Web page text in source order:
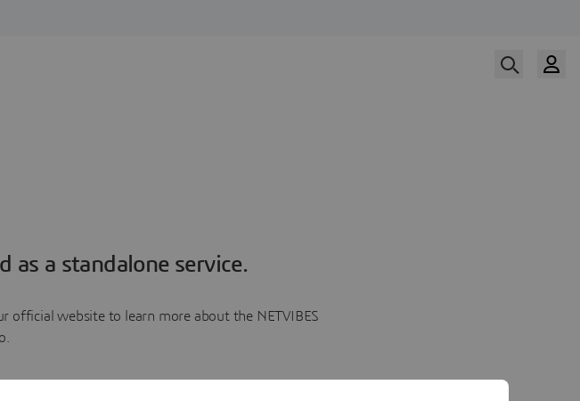
as a standalone service.
official website to learn more about the NETVIBES